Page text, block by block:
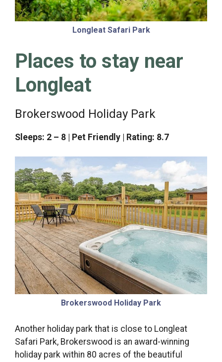
Longleat Safari Park
Places to stay near
Longleat
Brokerswood Holiday Park
Sleeps: 2 – 8 | Pet Friendly | Rating: 8.7
Brokerswood Holiday Park
Another holiday park that is close to Longleat
Safari Park, Brokerswood is an award-winning
holiday park within 80 acres of the beautiful